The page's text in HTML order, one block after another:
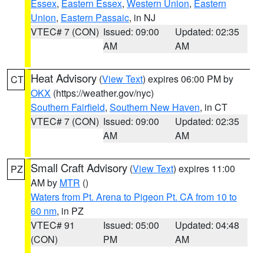
Essex, Eastern Essex, Western Union, Eastern
Union, Eastern Passaic, in NJ
VTEC# 7 (CON) Issued: 09:00
AM
Updated: 02:35
AM
CT Heat Advisory (View Text) expires 06:00 PM by
OKX (https://weather.gov/nyc)
Southern Fairfield, Southern New Haven, in CT
VTEC# 7 (CON) Issued: 09:00
AM
Updated: 02:35
AM
PZ Small Craft Advisory (View Text) expires 11:00
AM by MTR ()
Waters from Pt. Arena to Pigeon Pt. CA from 10 to
60 nm, in PZ
VTEC# 91
(CON)
Issued: 05:00
PM
Updated: 04:48
AM